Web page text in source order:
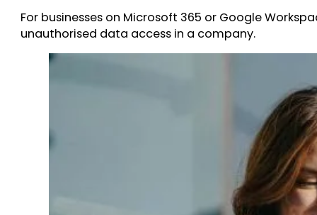
For businesses on Microsoft 365 or Google
unauthorised data access in a company.